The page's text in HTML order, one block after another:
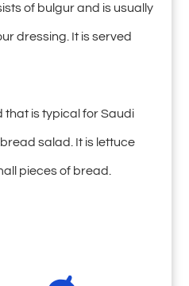
of bulgur and is usually
dressing. It is served
that is typical for Saudi
salad. It is lettuce
pieces of bread.